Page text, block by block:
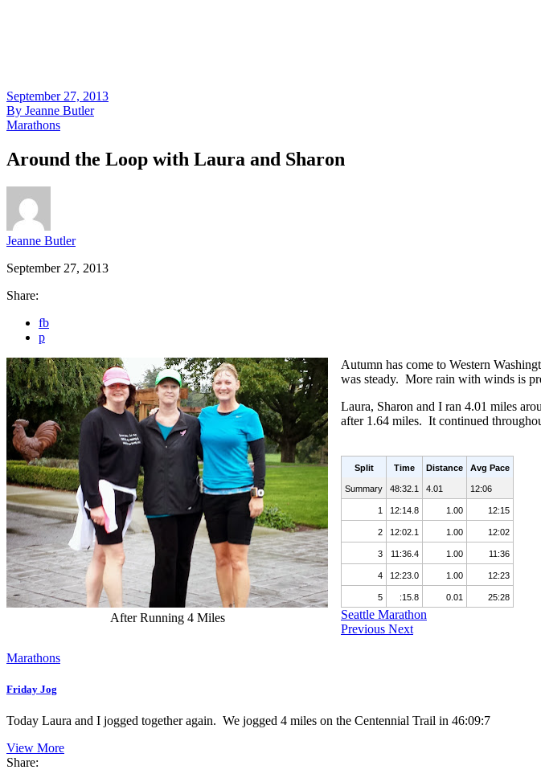
September 27, 2013
By Jeanne Butler
Marathons
Around the Loop with Laura and Sharon
Jeanne Butler
September 27, 2013
Share:
fb
p
After Running 4 Miles
Autumn has come to Western
was steady. More rain with winds is
Laura, Sharon and I ran 4.01 miles
after 1.64 miles. It continued
Split Time Distance Avg Pace
Summary 48:32.1 4.01 12:06
1 12:14.8 1.00 12:15
2 12:02.1 1.00 12:02
3 11:36.4 1.00 11:36
4 12:23.0 1.00 12:23
5 :15.8 0.01 25:28
Seattle Marathon
Previous Next
Marathons
Friday Jog
Today Laura and I jogged together again. We jogged 4 miles on the Centennial Trail in 46:09:7
View More
Share: